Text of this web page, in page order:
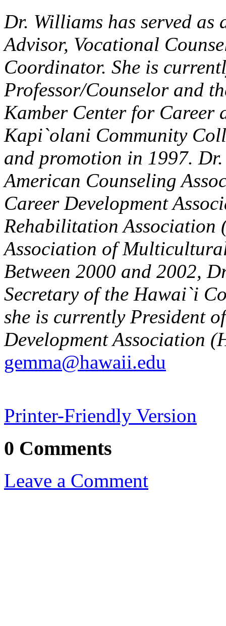
Dr. Williams has served as
Advisor, Vocational
Coordinator. She is
Professor/Counselor and
Kamber Center for Career
Kapi`olani Community
and promotion in 1997.
American Counseling
Career Development
Rehabilitation Association
Association of
Between 2000 and 2002,
Secretary of the Hawai`i
she is currently President
Development Association
gemma@hawaii.edu
Printer-Friendly Version
0 Comments
Leave a Comment